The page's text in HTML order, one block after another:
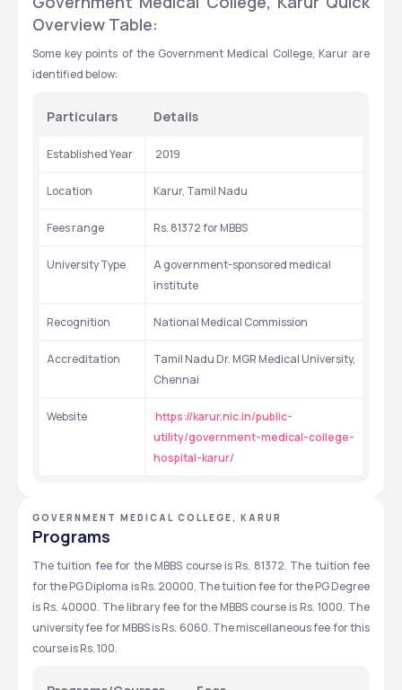
Overview Table:
Some key points of the Government Medical College, Karur are
identified below:
Particulars Details
Established Year 2019
Location Karur, Tamil Nadu
Fees range Rs. 81372 for MBBS
University Type
A government-sponsored medical
institute
Recognition National Medical Commission
Accreditation
Tamil Nadu Dr. MGR Medical University,
Chennai
Website
https://karur.nic.in/public-
utility/government-medical-college-
hospital-karur/
GOVERNMENT MEDICAL COLLEGE, KARUR
Programs
The tuition fee for the MBBS course is Rs. 81372. The tuition fee
for the PG Diploma is Rs. 20000. The tuition fee for the PG Degree
is Rs. 40000. The library fee for the MBBS course is Rs. 1000. The
university fee for MBBS is Rs. 6060. The miscellaneous fee for this
course is Rs. 100.